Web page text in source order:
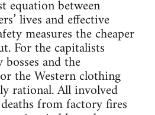
equation between
lives and effective
measures the cheaper
For the capitalists
and the
the Western clothing
rational. All involved
from factory fires